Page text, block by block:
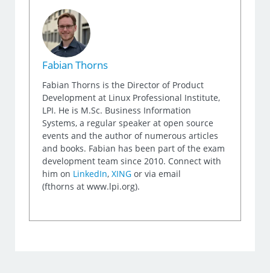
Fabian Thorns
Fabian Thorns is the Director of Product
Development at Linux Professional Institute,
LPI. He is M.Sc. Business Information
Systems, a regular speaker at open source
events and the author of numerous articles
and books. Fabian has been part of the exam
development team since 2010. Connect with
him on LinkedIn,XING or via email
(fthorns at www.lpi.org).